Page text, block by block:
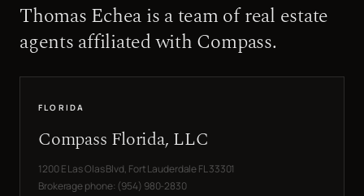
Thomas Echea is a team of real estate
agents affiliated with Compass.
FLORIDA
Compass Florida, LLC
1200 E Las Olas Blvd, Fort Lauderdale FL 33301
Brokerage phone: (954) 980-2830